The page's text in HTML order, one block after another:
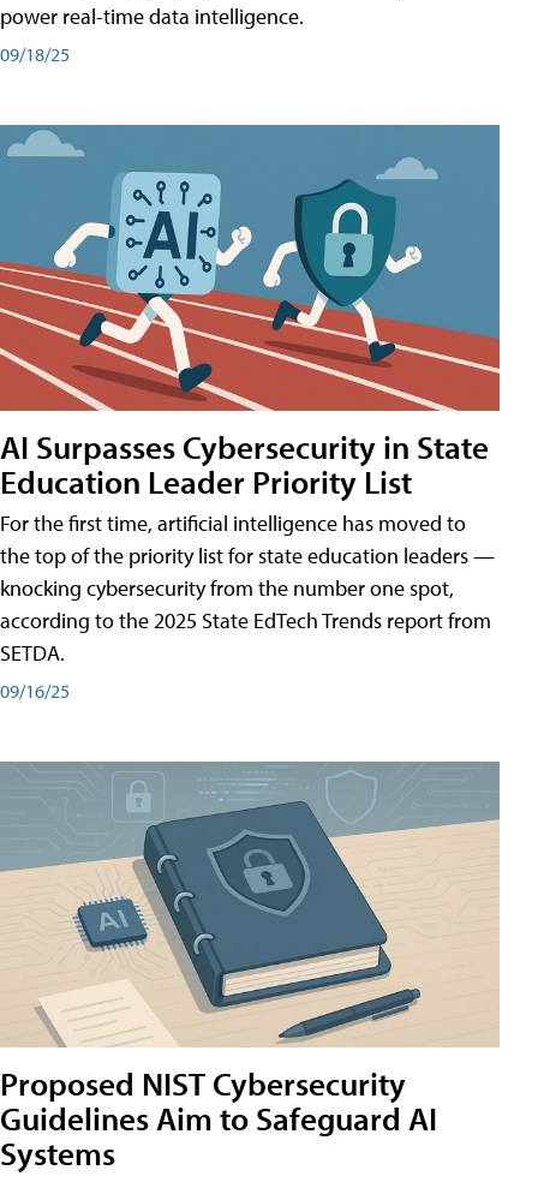
power real-time data intelligence.
09/18/25
AI Surpasses Cybersecurity in State
Education Leader Priority List
For the first time, artificial intelligence has moved to
the top of the priority list for state education leaders —
knocking cybersecurity from the number one spot,
according to the 2025 State EdTech Trends report from
SETDA.
09/16/25
Proposed NIST Cybersecurity
Guidelines Aim to Safeguard AI
Systems